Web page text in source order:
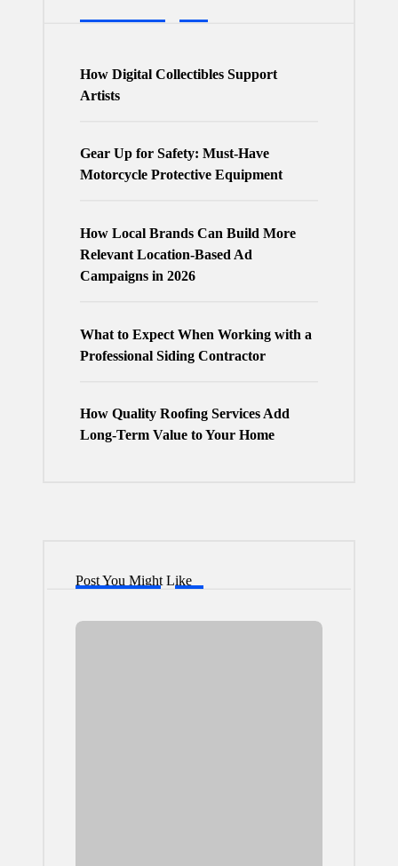
How Digital Collectibles Support
Artists
Gear Up for Safety: Must-Have
Motorcycle Protective Equipment
How Local Brands Can Build More
Relevant Location-Based Ad
Campaigns in 2026
What to Expect When Working with a
Professional Siding Contractor
How Quality Roofing Services Add
Long-Term Value to Your Home
Post You Might Like